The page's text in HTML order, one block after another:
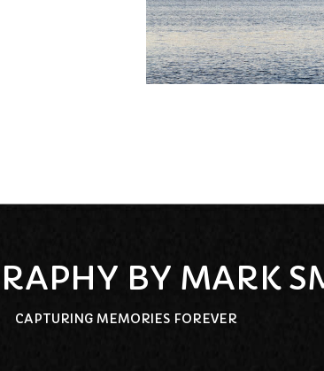
BY MARK
CAPTURING MEMORIES FOREVER